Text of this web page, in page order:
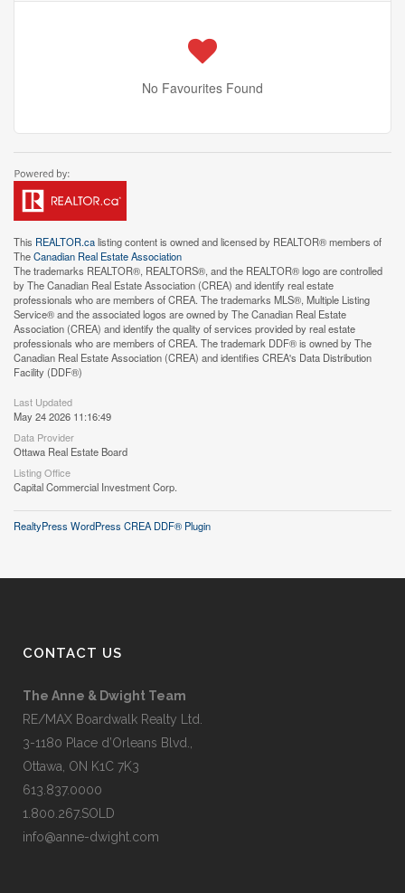
No Favourites Found
This REALTOR.calisting content is owned and licensed by REALTOR® members of
TheCanadian Real Estate Association
The trademarks REALTOR®, REALTORS®, and the REALTOR® logo are controlled
by The Canadian Real Estate Association (CREA) and identify real estate
professionals who are members of CREA. The trademarks MLS®, Multiple Listing
Service® and the associated logos are owned by The Canadian Real Estate
Association (CREA) and identify the quality of services provided by real estate
professionals who are members of CREA. The trademark DDF® is owned by The
Canadian Real Estate Association (CREA) and identifies CREA's Data Distribution
Facility (DDF®)
Last Updated
May 24 2026 11:16:49
Data Provider
Ottawa Real Estate Board
Listing Office
Capital Commercial Investment Corp.
RealtyPress WordPress CREA DDF® Plugin
CONTACT US
The Anne & Dwight Team
RE/MAX Boardwalk Realty Ltd.
3-1180 Place d’Orleans Blvd.,
Ottawa, ON K1C 7K3
613.837.0000
1.800.267.SOLD
info@anne-dwight.com